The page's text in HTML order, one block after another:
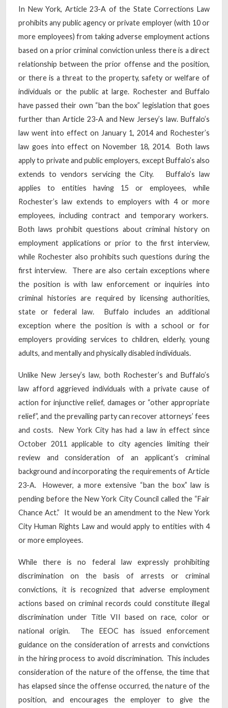
In New York, Article 23-A of the State Corrections Law
prohibits any public agency or private employer (with 10 or
more employees) from taking adverse employment actions
based on a prior criminal conviction unless there is a direct
relationship between the prior offense and the position,
or there is a threat to the property, safety or welfare of
individuals or the public at large. Rochester and Buffalo
have passed their own “ban the box” legislation that goes
further than Article 23-A and New Jersey’s law. Buffalo’s
law went into effect on January 1, 2014 and Rochester’s
law goes into effect on November 18, 2014. Both laws
apply to private and public employers, except Buffalo’s also
extends to vendors servicing the City. Buffalo’s law
applies to entities having 15 or employees, while
Rochester’s law extends to employers with 4 or more
employees, including contract and temporary workers.
Both laws prohibit questions about criminal history on
employment applications or prior to the first interview,
while Rochester also prohibits such questions during the
first interview. There are also certain exceptions where
the position is with law enforcement or inquiries into
criminal histories are required by licensing authorities,
state or federal law. Buffalo includes an additional
exception where the position is with a school or for
employers providing services to children, elderly, young
adults, and mentally and physically disabled individuals.
Unlike New Jersey’s law, both Rochester’s and Buffalo’s
law afford aggrieved individuals with a private cause of
action for injunctive relief, damages or “other appropriate
relief”, and the prevailing party can recover attorneys’ fees
and costs. New York City has had a law in effect since
October 2011 applicable to city agencies limiting their
review and consideration of an applicant’s criminal
background and incorporating the requirements of Article
23-A. However, a more extensive “ban the box” law is
pending before the New York City Council called the “Fair
Chance Act.” It would be an amendment to the New York
City Human Rights Law and would apply to entities with 4
or more employees.
While there is no federal law expressly prohibiting
discrimination on the basis of arrests or criminal
convictions, it is recognized that adverse employment
actions based on criminal records could constitute illegal
discrimination under Title VII based on race, color or
national origin. The EEOC has issued enforcement
guidance on the consideration of arrests and convictions
in the hiring process to avoid discrimination. This includes
consideration of the nature of the offense, the time that
has elapsed since the offense occurred, the nature of the
position, and encourages the employer to give the